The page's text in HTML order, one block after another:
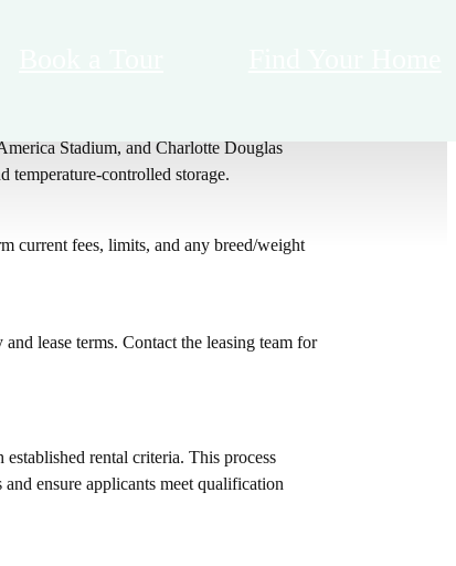
Stadium, and Charlotte Douglas
temperature-controlled storage.
current fees, limits, and any breed/weight
lease terms. Contact the leasing team for
rental criteria. This process
ensure applicants meet qualification